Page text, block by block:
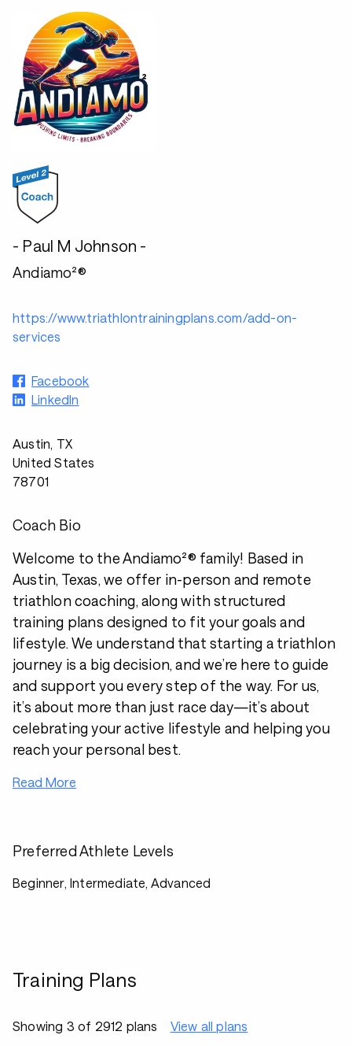
- Paul M Johnson -
Andiamo²®
https://www.triathlontrainingplans.com/add-on-
services
Facebook
LinkedIn
Austin, TX
United States
78701
Coach Bio
Welcome to the Andiamo²® family! Based in
Austin, Texas, we offer in-person and remote
triathlon coaching, along with structured
training plans designed to fit your goals and
lifestyle. We understand that starting a triathlon
journey is a big decision, and we’re here to guide
and support you every step of the way. For us,
it’s about more than just race day—it’s about
celebrating your active lifestyle and helping you
reach your personal best.
Read More
Preferred Athlete Levels
Beginner, Intermediate, Advanced
Training Plans
Showing 3 of 2912 plans View all plans